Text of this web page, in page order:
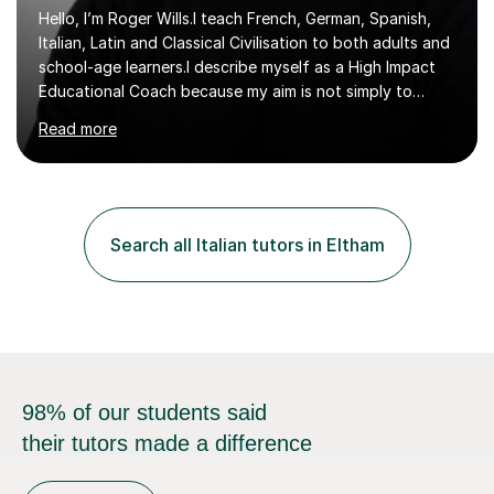
Hello, I’m Roger Wills.I teach French, German, Spanish,
Italian, Latin and Classical Civilisation to both adults and
school-age learners.I describe myself as a High Impact
Educational Coach because my aim is not simply to
greatest possible progress by focusing on the things
that matter most.Over more than thirty years in
of more than they often believe. When progress stalls, it
is rarely because somebody lacks ability. More often,
something is getting in the way.Before I decide what to
Read more
Search all Italian tutors in Eltham
98% of our students said
their tutors made a difference